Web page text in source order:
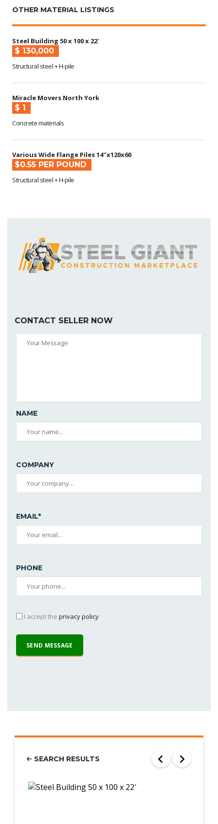
OTHER MATERIAL LISTINGS
Steel Building 50 x 100 x 22′
$ 130,000
Structural steel + H-pile
Miracle Movers North York
$ 1
Concrete materials
Various Wide Flange Piles 14″x120x60
$0.55 PER POUND
Structural steel + H-pile
CONTACT SELLER NOW
NAME
COMPANY
EMAIL*
PHONE
I accept the privacy policy
SEARCH RESULTS